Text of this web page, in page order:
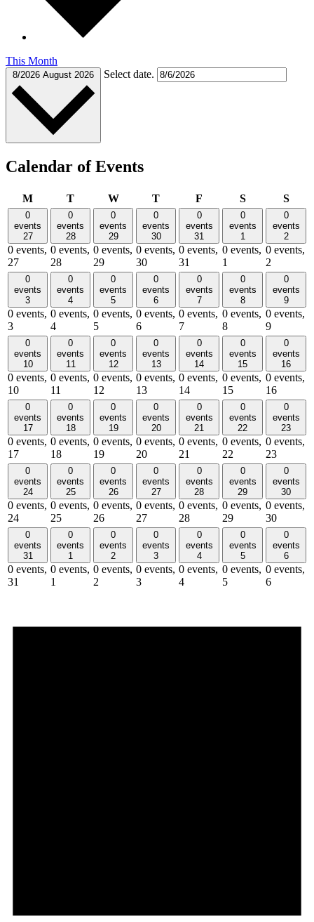
This Month
8/2026 August 2026 Select date.
Calendar of Events
MMonday
TTuesdayWWednesday
TThursday
F SSaturday
S
0
events
27
0 events,
27
0
events
28
0 events,
28
0
events
29
0 events,
29
0
events
30
0 events,
30
0
events
31
0 events,
31
0
events
1
0 events,
1
0
events
2
0 events,
2
0
events
3
0 events,
3
0
events
4
0 events,
4
0
events
5
0 events,
5
0
events
6
0 events,
6
0
events
7
0 events,
7
0
events
8
0 events,
8
0
events
9
0 events,
9
0
events
10
0 events,
10
0
events
11
0 events,
11
0
events
12
0 events,
12
0
events
13
0 events,
13
0
events
14
0 events,
14
0
events
15
0 events,
15
0
events
16
0 events,
16
0
events
17
0 events,
17
0
events
18
0 events,
18
0
events
19
0 events,
19
0
events
20
0 events,
20
0
events
21
0 events,
21
0
events
22
0 events,
22
0
events
23
0 events,
23
0
events
24
0 events,
24
0
events
25
0 events,
25
0
events
26
0 events,
26
0
events
27
0 events,
27
0
events
28
0 events,
28
0
events
29
0 events,
29
0
events
30
0 events,
30
0
events
31
0 events,
31
0
events
1
0 events,
1
0
events
2
0 events,
2
0
events
3
0 events,
3
0
events
4
0 events,
4
0
events
5
0 events,
5
0
events
6
0 events,
6